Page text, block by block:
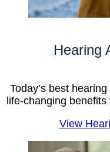
Hearing
Today’s best
life-changing
View